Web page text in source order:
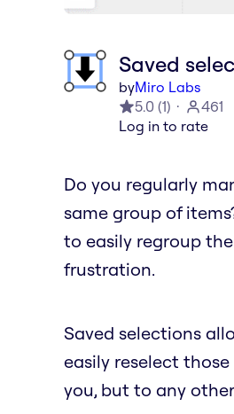
Saved
byMiro Labs
5.0 (1)
461
Log in to rate
Do you regularly
same group of
to easily regroup
frustration.
Saved selections
easily reselect
you, but to any